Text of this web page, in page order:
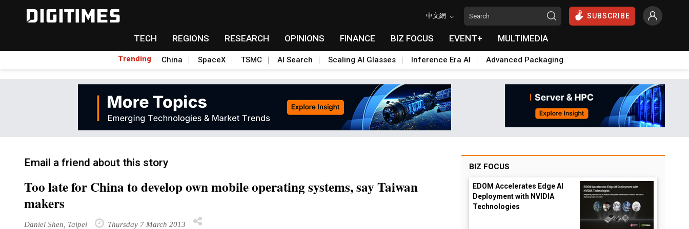
中文網 SUBSCRIBE
TECH REGIONS RESEARCH OPINIONS FINANCE BIZ FOCUS EVENT+ MULTIMEDIA
Trending China SpaceX TSMC AI Search Scaling AI Glasses Inference Era AI Advanced Packaging
Email a friend about this story
Too late for China to develop own mobile operating systems, say Taiwan
makers
Daniel Shen, Taipei Thursday 7 March 2013
BIZ FOCUS
EDOM Accelerates Edge AI
Deployment with NVIDIA
Technologies